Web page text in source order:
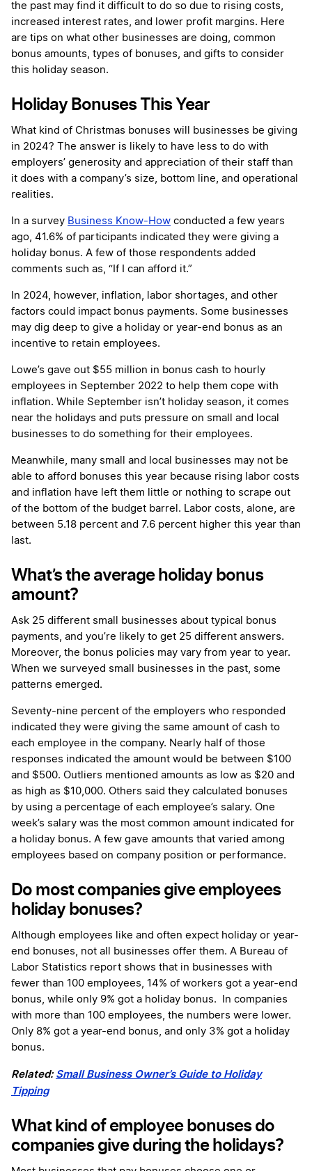
the past may find it difficult to do so due to rising costs,
increased interest rates, and lower profit margins. Here
are tips on what other businesses are doing, common
bonus amounts, types of bonuses, and gifts to consider
this holiday season.
Holiday Bonuses This Year
What kind of Christmas bonuses will businesses be giving
in 2024? The answer is likely to have less to do with
employers’ generosity and appreciation of their staff than
it does with a company’s size, bottom line, and operational
realities.
In a survey Business Know-How conducted a few years
ago, 41.6% of participants indicated they were giving a
holiday bonus. A few of those respondents added
comments such as, “If I can afford it.”
In 2024, however, inflation, labor shortages, and other
factors could impact bonus payments. Some businesses
may dig deep to give a holiday or year-end bonus as an
incentive to retain employees.
Lowe’s gave out $55 million in bonus cash to hourly
employees in September 2022 to help them cope with
inflation. While September isn’t holiday season, it comes
near the holidays and puts pressure on small and local
businesses to do something for their employees.
Meanwhile, many small and local businesses may not be
able to afford bonuses this year because rising labor costs
and inflation have left them little or nothing to scrape out
of the bottom of the budget barrel. Labor costs, alone, are
between 5.18 percent and 7.6 percent higher this year than
last.
What’s the average holiday bonus
amount?
Ask 25 different small businesses about typical bonus
payments, and you’re likely to get 25 different answers.
Moreover, the bonus policies may vary from year to year.
When we surveyed small businesses in the past, some
patterns emerged.
Seventy-nine percent of the employers who responded
indicated they were giving the same amount of cash to
each employee in the company. Nearly half of those
responses indicated the amount would be between $100
and $500. Outliers mentioned amounts as low as $20 and
as high as $10,000. Others said they calculated bonuses
by using a percentage of each employee’s salary. One
week’s salary was the most common amount indicated for
a holiday bonus. A few gave amounts that varied among
employees based on company position or performance.
Do most companies give employees
holiday bonuses?
Although employees like and often expect holiday or year-
end bonuses, not all businesses offer them. A Bureau of
Labor Statistics report shows that in businesses with
fewer than 100 employees, 14% of workers got a year-end
bonus, while only 9% got a holiday bonus. In companies
with more than 100 employees, the numbers were lower.
Only 8% got a year-end bonus, and only 3% got a holiday
bonus.
Related: Small Business Owner’s Guide to Holiday
Tipping
What kind of employee bonuses do
companies give during the holidays?